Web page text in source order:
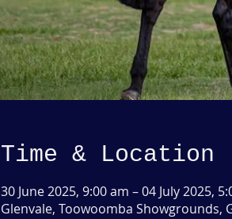
Time & Location
30 June 2025, 9:00 am – 04 July 2025,
Glenvale, Toowoomba Showgrounds,